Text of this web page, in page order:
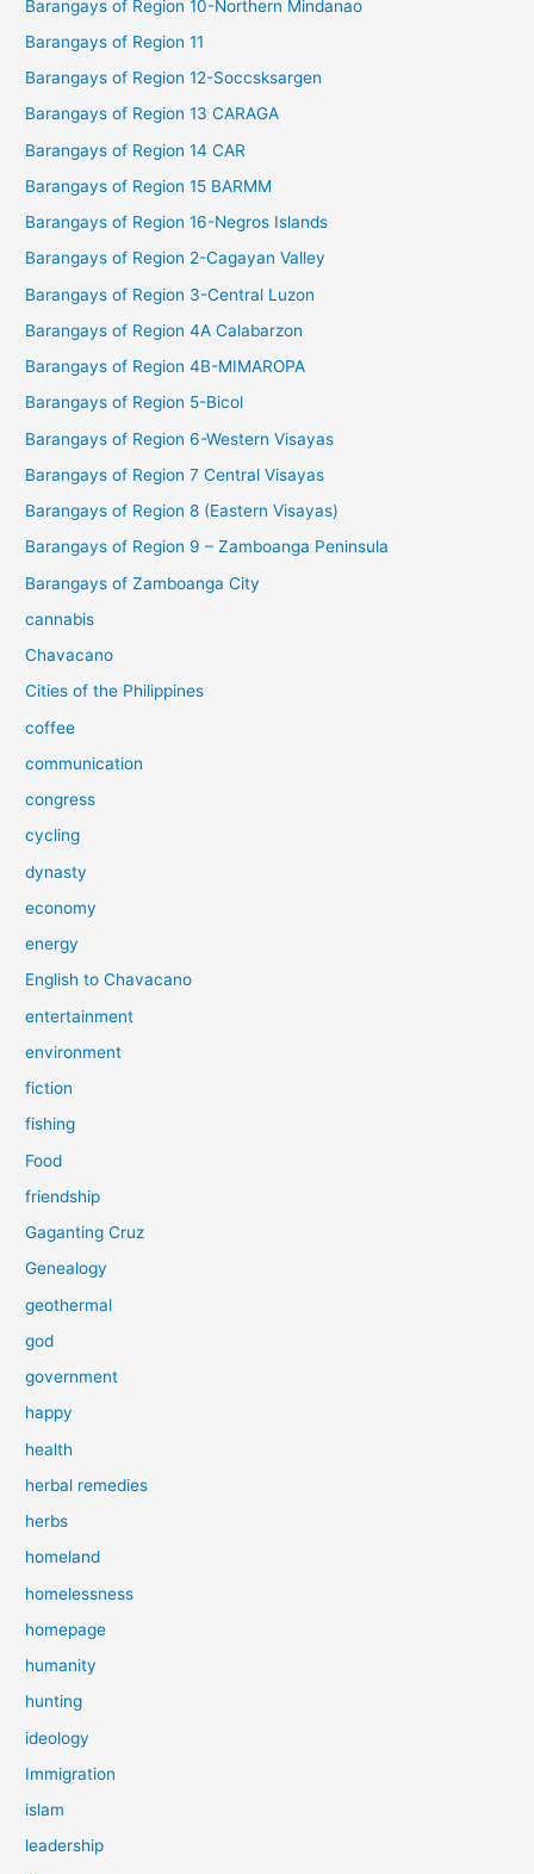
Barangays of Region 10-Northern Mindanao
Barangays of Region 11
Barangays of Region 12-Soccsksargen
Barangays of Region 13 CARAGA
Barangays of Region 14 CAR
Barangays of Region 15 BARMM
Barangays of Region 16-Negros Islands
Barangays of Region 2-Cagayan Valley
Barangays of Region 3-Central Luzon
Barangays of Region 4A Calabarzon
Barangays of Region 4B-MIMAROPA
Barangays of Region 5-Bicol
Barangays of Region 6-Western Visayas
Barangays of Region 7 Central Visayas
Barangays of Region 8 (Eastern Visayas)
Barangays of Region 9 – Zamboanga Peninsula
Barangays of Zamboanga City
cannabis
Chavacano
Cities of the Philippines
coffee
communication
congress
cycling
dynasty
economy
energy
English to Chavacano
entertainment
environment
fiction
fishing
Food
friendship
Gaganting Cruz
Genealogy
geothermal
god
government
happy
health
herbal remedies
herbs
homeland
homelessness
homepage
humanity
hunting
ideology
Immigration
islam
leadership